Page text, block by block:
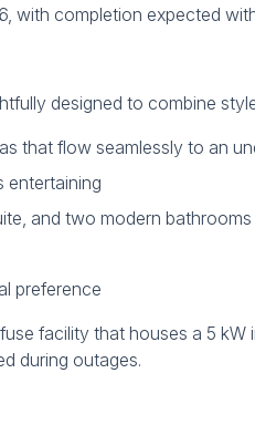
with completion expected
designed to combine
that flow seamlessly to an
entertaining
and two modern bathrooms
preference
facility that houses a 5
during outages.